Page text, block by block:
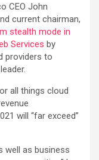
CEO John
current chairman,
stealth mode in
Services by
providers to
all things cloud
will “far exceed”
well as business